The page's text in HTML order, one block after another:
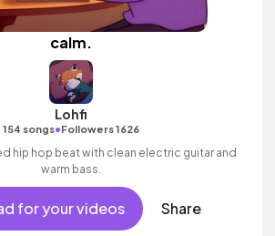
calm.
Lohfi
154 songs•Followers 1626
hip hop beat with clean electric guitar and
warm bass.
for your videos Share